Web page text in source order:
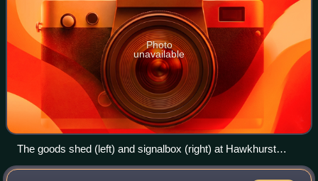
Photo
unavailable
The goods shed (left) and signalbox (right) at Hawkhurst
Station